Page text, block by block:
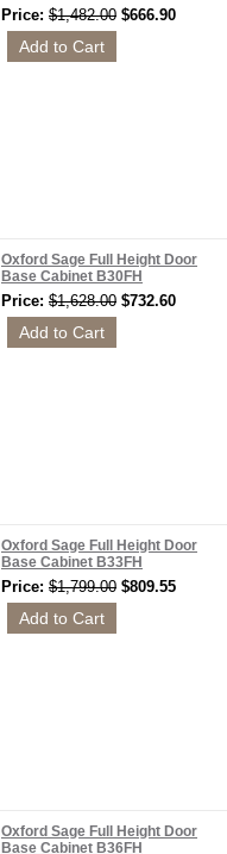
Price: $1,482.00 $666.90
Oxford Sage Full Height Door
Base Cabinet B30FH
Price: $1,628.00 $732.60
Oxford Sage Full Height Door
Base Cabinet B33FH
Price: $1,799.00 $809.55
Oxford Sage Full Height Door
Base Cabinet B36FH